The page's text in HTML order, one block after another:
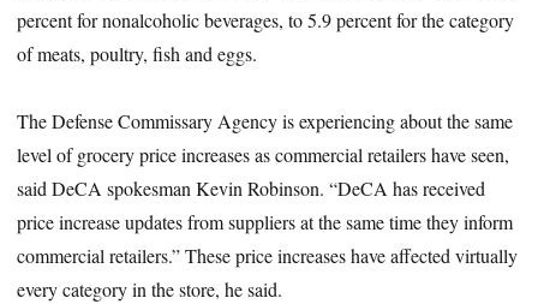
percent for nonalcoholic beverages, to 5.9 percent for the category
of meats, poultry, fish and eggs.
The Defense Commissary Agency is experiencing about the same
level of grocery price increases as commercial retailers have seen,
said DeCA spokesman Kevin Robinson. “DeCA has received
price increase updates from suppliers at the same time they inform
commercial retailers.” These price increases have affected virtually
every category in the store, he said.